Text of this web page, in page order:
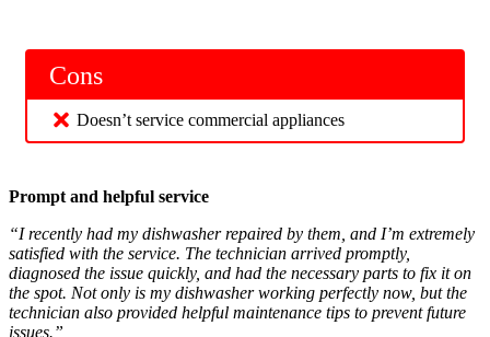
Cons
Doesn’t service commercial appliances
Prompt and helpful service
“I recently had my dishwasher repaired by them, and I’m extremely
satisfied with the service. The technician arrived promptly,
diagnosed the issue quickly, and had the necessary parts to fix it on
the spot. Not only is my dishwasher working perfectly now, but the
technician also provided helpful maintenance tips to prevent future
issues.”